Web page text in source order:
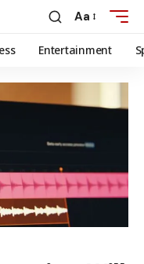
Aa
Entertainment